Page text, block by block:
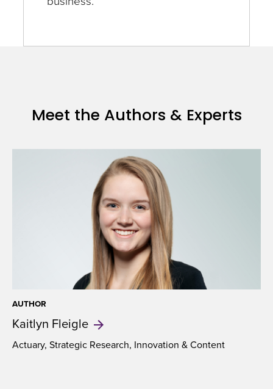
Meet the Authors & Experts
AUTHOR
Kaitlyn Fleigle
Actuary, Strategic Research, Innovation & Content